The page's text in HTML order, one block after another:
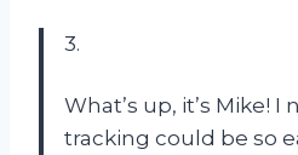
3.
What’s up, it’s Mike!
tracking could be so